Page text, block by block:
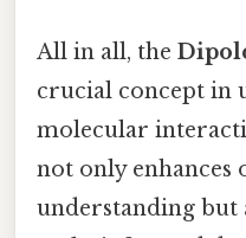
All in all, the
crucial concept in
molecular
not only enhances
understanding but